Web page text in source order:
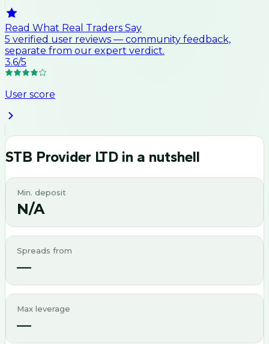
Read What Real Traders Say
5 verified user reviews — community feedback,
separate from our expert verdict.
3.6/5
User score
STB Provider LTD in a nutshell
Min. deposit
N/A
Spreads from
—
Max leverage
—